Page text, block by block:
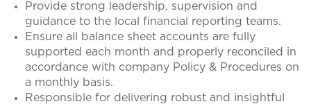
Provide strong leadership, supervision and
guidance to the local financial reporting teams.
Ensure all balance sheet accounts are fully
supported each month and properly reconciled in
accordance with company Policy & Procedures on
a monthly basis.
Responsible for delivering robust and insightful